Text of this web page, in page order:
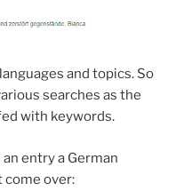
and topics. So
searches as the
with keywords.
entry a German
over: